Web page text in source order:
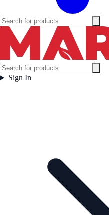
Sign In